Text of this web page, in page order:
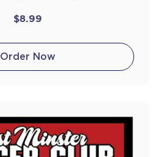
$8.99
Order Now